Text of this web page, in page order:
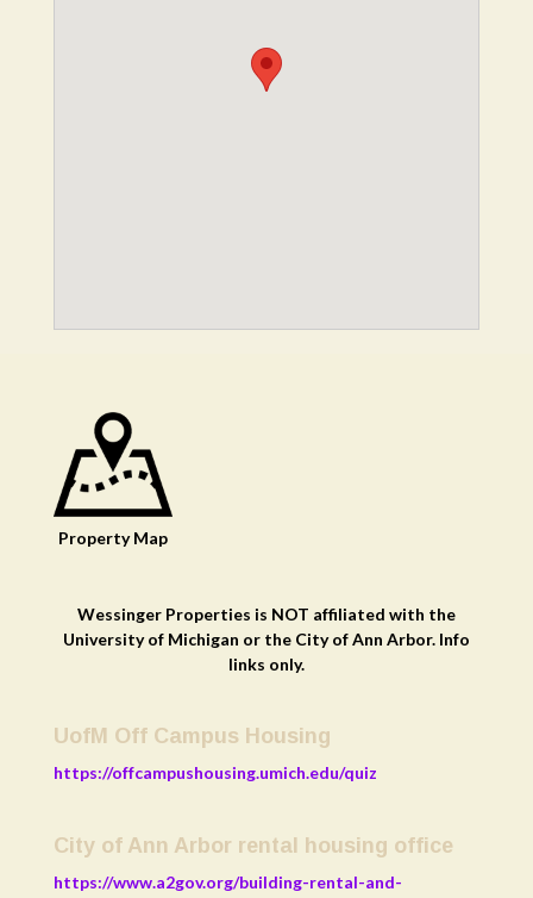
Property Map
Wessinger Properties is NOT affiliated with the
University of Michigan or the City of Ann Arbor. Info
links only.
UofM Off Campus Housing
https://offcampushousing.umich.edu/quiz
City of Ann Arbor rental housing office
https://www.a2gov.org/building-rental-and-